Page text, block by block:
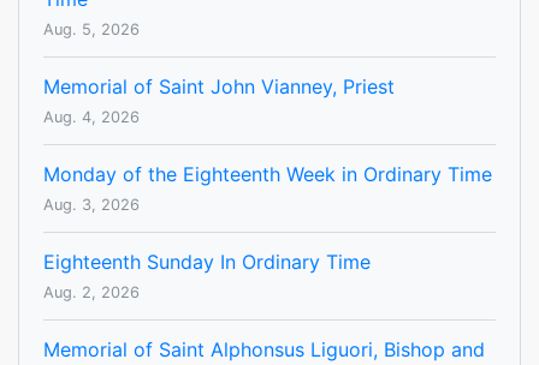
Aug. 5, 2026
Memorial of Saint John Vianney, Priest
Aug. 4, 2026
Monday of the Eighteenth Week in Ordinary Time
Aug. 3, 2026
Eighteenth Sunday In Ordinary Time
Aug. 2, 2026
Memorial of Saint Alphonsus Liguori, Bishop and